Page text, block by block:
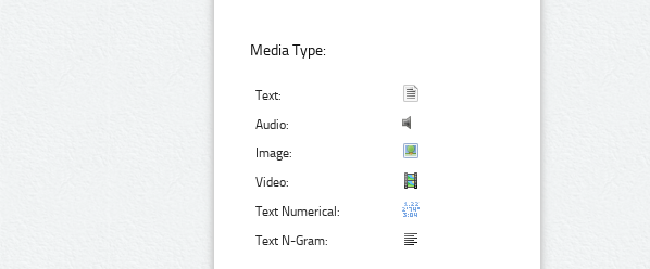
Media Type:
Text:
Audio:
Image:
Video:
Text Numerical:
Text N-Gram: